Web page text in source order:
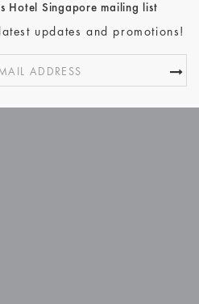
Hotel Singapore mailing list
updates and promotions!